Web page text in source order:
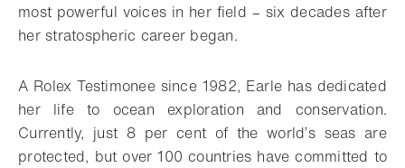
most powerful voices in her field – six decades after
her stratospheric career began.
A Rolex Testimonee since 1982, Earle has dedicated
her life to ocean exploration and conservation.
Currently, just 8 per cent of the world’s seas are
protected, but over 100 countries have committed to